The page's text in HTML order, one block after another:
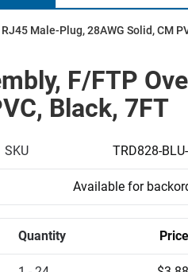
Male-Plug, 28AWG Solid, CM
F/FTP
Black, 7FT
SKU TRD828-
Available for
Quantity Price